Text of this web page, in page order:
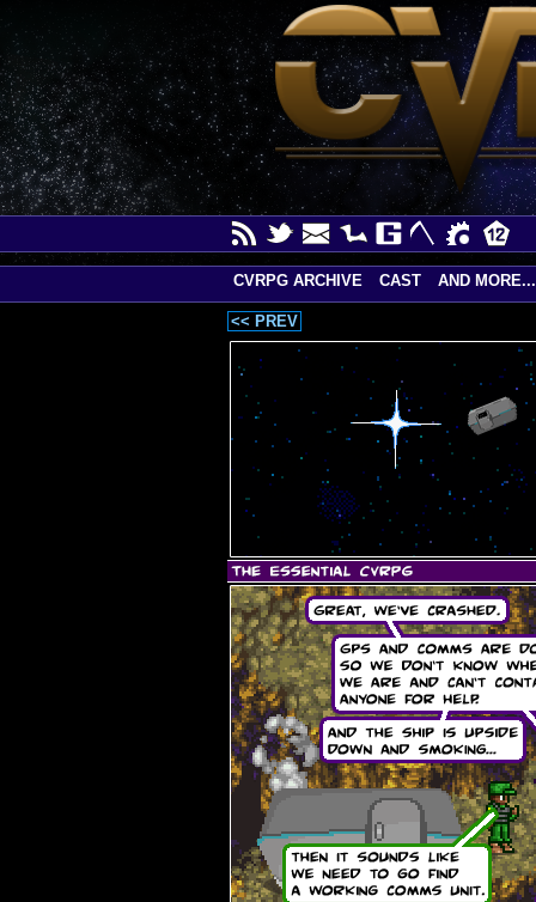
<< PREV
CVRPG ARCHIVE CAST AND MORE...